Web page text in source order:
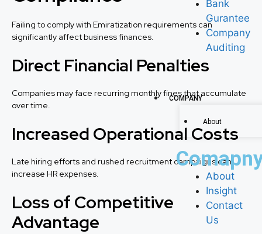
Bank
Gurantee
Company
Auditing
COMPANY
About
About
Insight
Contact
Us
Failing to comply with Emiratization requirements can
significantly affect business finances.
Direct Financial Penalties
Companies may face recurring monthly fines that accumulate
over time.
Increased Operational Costs
Late hiring efforts and rushed recruitment campaigns can
increase HR expenses.
Loss of Competitive
Advantage